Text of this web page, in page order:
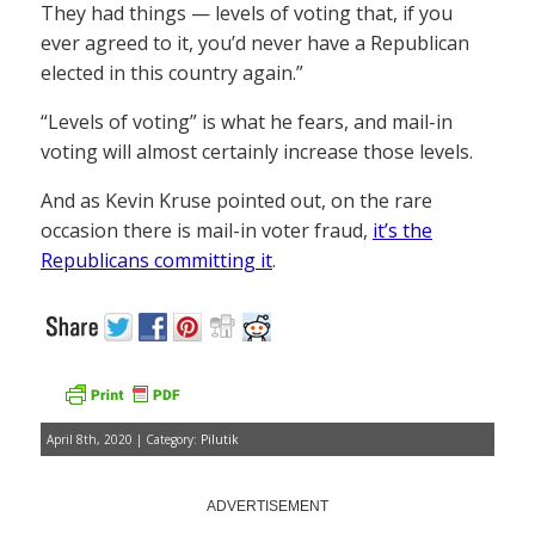
They had things — levels of voting that, if you
ever agreed to it, you’d never have a Republican
elected in this country again.”
“Levels of voting” is what he fears, and mail-in
voting will almost certainly increase those levels.
And as Kevin Kruse pointed out, on the rare
occasion there is mail-in voter fraud, it’s the
Republicans committing it.
April 8th, 2020 | Category: Pilutik
ADVERTISEMENT